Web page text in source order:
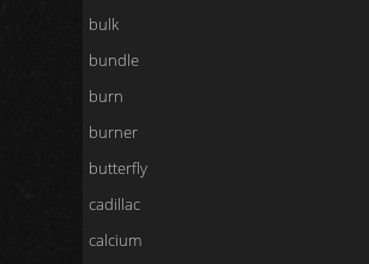
bulk
bundle
burn
burner
butterfly
cadillac
calcium